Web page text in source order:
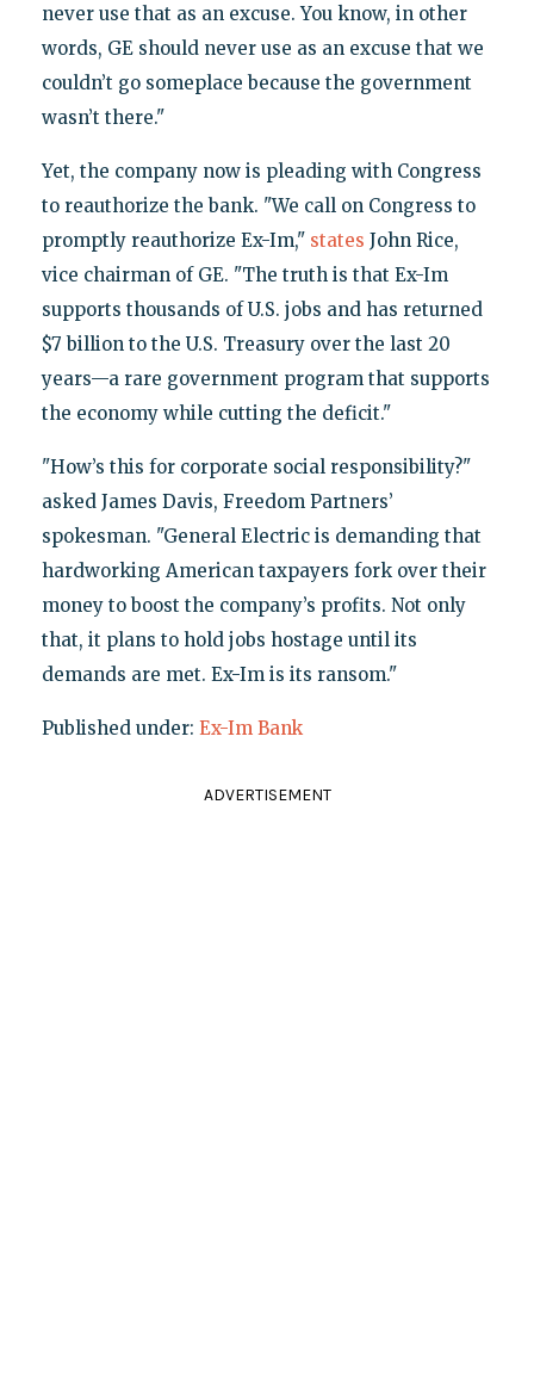
never use that as an excuse. You know, in other
words, GE should never use as an excuse that we
couldn’t go someplace because the government
wasn’t there."
Yet, the company now is pleading with Congress
to reauthorize the bank. "We call on Congress to
promptly reauthorize Ex-Im," states John Rice,
vice chairman of GE. "The truth is that Ex-Im
supports thousands of U.S. jobs and has returned
$7 billion to the U.S. Treasury over the last 20
years—a rare government program that supports
the economy while cutting the deficit."
"How’s this for corporate social responsibility?"
asked James Davis, Freedom Partners’
spokesman. "General Electric is demanding that
hardworking American taxpayers fork over their
money to boost the company’s profits. Not only
that, it plans to hold jobs hostage until its
demands are met. Ex-Im is its ransom."
Published under: Ex-Im Bank
ADVERTISEMENT